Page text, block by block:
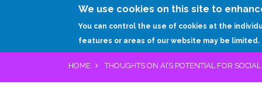
We use cookies on this site to
You can control the use of cookies at the
features or areas of our website may be limited.
HOME THOUGHTS ON AI’S POTENTIAL FOR